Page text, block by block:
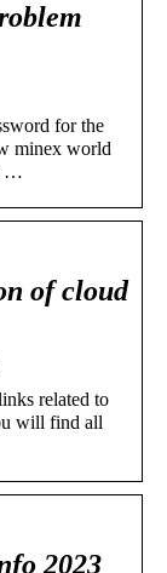
for the
minex world
…
of cloud
related to
will find all
2023